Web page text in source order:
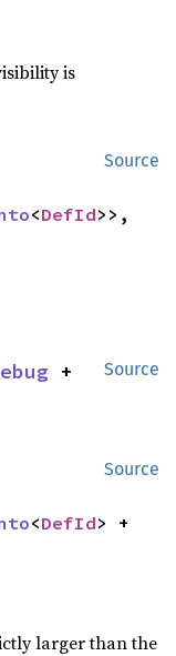
is
Source
<DefId>>,
Source
Source
<DefId
larger than the